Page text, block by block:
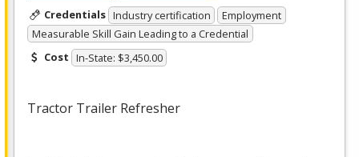
Credentials Industry certification
Employment
Measurable Skill Gain Leading to a Credential
Cost In-State: $3,450.00
Tractor Trailer Refresher